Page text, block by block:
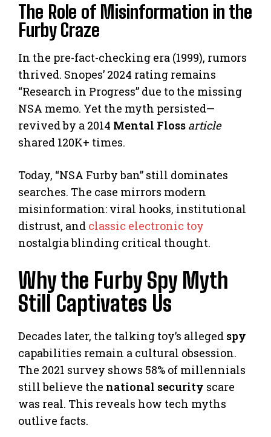
The Role of Misinformation in the
Furby Craze
In the pre-fact-checking era (1999), rumors
thrived. Snopes’ 2024 rating remains
“Research in Progress” due to the missing
NSA memo. Yet the myth persisted—
revived by a 2014 Mental Floss article
shared 120K+ times.
Today, “NSA Furby ban” still dominates
searches. The case mirrors modern
misinformation: viral hooks, institutional
distrust, and classic electronic toy
nostalgia blinding critical thought.
Why the Furby Spy Myth
Still Captivates Us
Decades later, the talking toy’s alleged spy
capabilities remain a cultural obsession.
The 2021 survey shows 58% of millennials
still believe the national security scare
was real. This reveals how tech myths
outlive facts.